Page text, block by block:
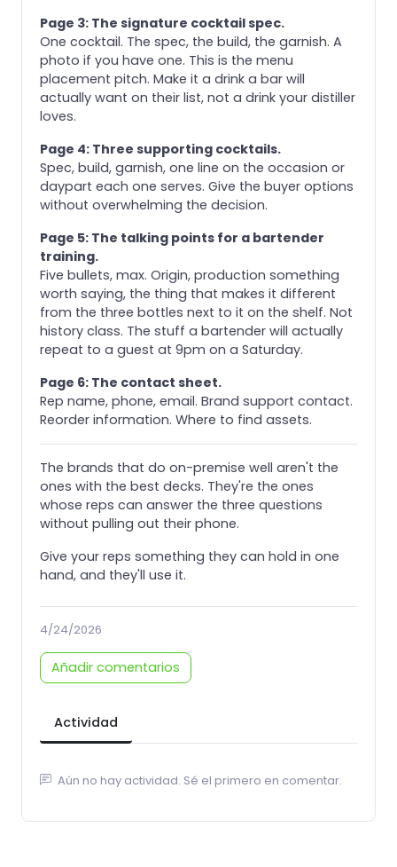
Page 3: The signature cocktail spec.
One cocktail. The spec, the build, the garnish. A
photo if you have one. This is the menu
placement pitch. Make it a drink a bar will
actually want on their list, not a drink your distiller
loves.
Page 4: Three supporting cocktails.
Spec, build, garnish, one line on the occasion or
daypart each one serves. Give the buyer options
without overwhelming the decision.
Page 5: The talking points for a bartender
training.
Five bullets, max. Origin, production something
worth saying, the thing that makes it different
from the three bottles next to it on the shelf. Not
history class. The stuff a bartender will actually
repeat to a guest at 9pm on a Saturday.
Page 6: The contact sheet.
Rep name, phone, email. Brand support contact.
Reorder information. Where to find assets.
The brands that do on-premise well aren't the
ones with the best decks. They're the ones
whose reps can answer the three questions
without pulling out their phone.
Give your reps something they can hold in one
hand, and they'll use it.
4/24/2026
Añadir comentarios
Actividad
Aún no hay actividad. Sé el primero en comentar.